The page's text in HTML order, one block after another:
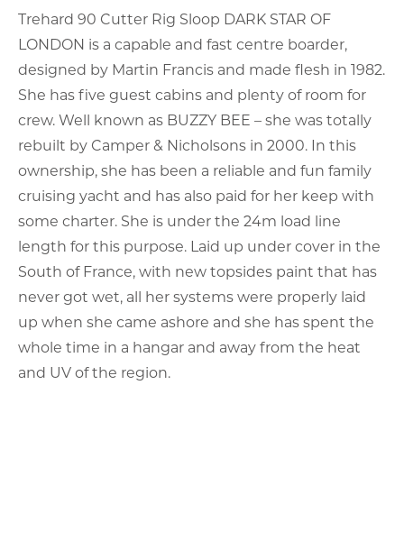
Trehard 90 Cutter Rig Sloop DARK STAR OF
LONDON is a capable and fast centre boarder,
designed by Martin Francis and made flesh in 1982.
She has five guest cabins and plenty of room for
crew. Well known as BUZZY BEE – she was totally
rebuilt by Camper & Nicholsons in 2000. In this
ownership, she has been a reliable and fun family
cruising yacht and has also paid for her keep with
some charter. She is under the 24m load line
length for this purpose. Laid up under cover in the
South of France, with new topsides paint that has
never got wet, all her systems were properly laid
up when she came ashore and she has spent the
whole time in a hangar and away from the heat
and UV of the region.